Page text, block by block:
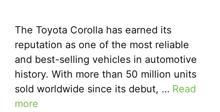
The Toyota Corolla has earned its
reputation as one of the most reliable
and best-selling vehicles in automotive
history. With more than 50 million units
sold worldwide since its debut, … Read
more